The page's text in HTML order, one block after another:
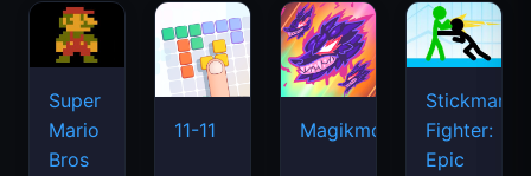
Super
Mario
Bros
11-11 Magikmon
Stickman
Fighter:
Epic